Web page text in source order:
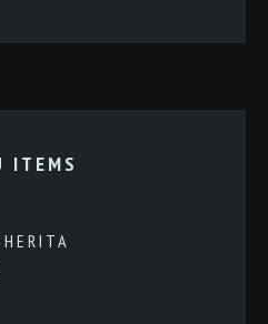
ITEMS